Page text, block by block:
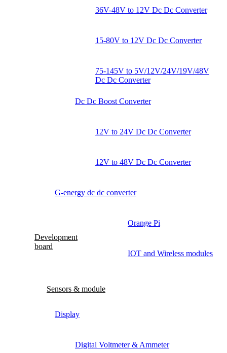
36V-48V to 12V Dc Dc Converter
15-80V to 12V Dc Dc Converter
75-145V to 5V/12V/24V/19V/48V
Dc Dc Converter
Dc Dc Boost Converter
12V to 24V Dc Dc Converter
12V to 48V Dc Dc Converter
G-energy dc dc converter
Development
board
Orange Pi
IOT and Wireless modules
Sensors & module
Display
Digital Voltmeter & Ammeter